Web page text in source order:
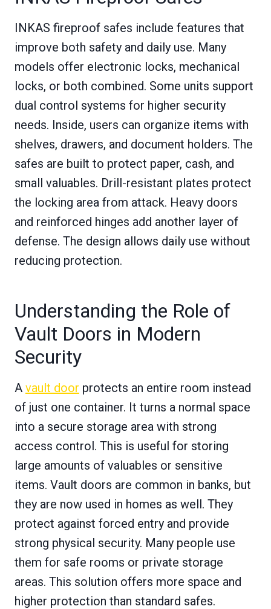
INKAS fireproof safes include features that
improve both safety and daily use. Many
models offer electronic locks, mechanical
locks, or both combined. Some units support
dual control systems for higher security
needs. Inside, users can organize items with
shelves, drawers, and document holders. The
safes are built to protect paper, cash, and
small valuables. Drill-resistant plates protect
the locking area from attack. Heavy doors
and reinforced hinges add another layer of
defense. The design allows daily use without
reducing protection.
Understanding the Role of
Vault Doors in Modern
Security
A vault door protects an entire room instead
of just one container. It turns a normal space
into a secure storage area with strong
access control. This is useful for storing
large amounts of valuables or sensitive
items. Vault doors are common in banks, but
they are now used in homes as well. They
protect against forced entry and provide
strong physical security. Many people use
them for safe rooms or private storage
areas. This solution offers more space and
higher protection than standard safes.